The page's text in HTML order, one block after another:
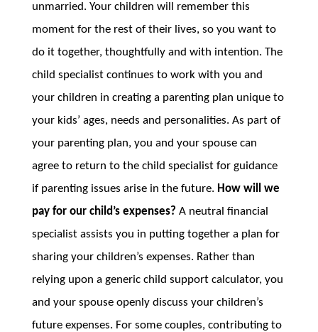
unmarried. Your children will remember this
moment for the rest of their lives, so you want to
do it together, thoughtfully and with intention. The
child specialist continues to work with you and
your children in creating a parenting plan unique to
your kids’ ages, needs and personalities. As part of
your parenting plan, you and your spouse can
agree to return to the child specialist for guidance
if parenting issues arise in the future. How will we
pay for our child’s expenses? A neutral financial
specialist assists you in putting together a plan for
sharing your children’s expenses. Rather than
relying upon a generic child support calculator, you
and your spouse openly discuss your children’s
future expenses. For some couples, contributing to